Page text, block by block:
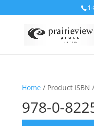
Home/ Product ISBN
978-0-